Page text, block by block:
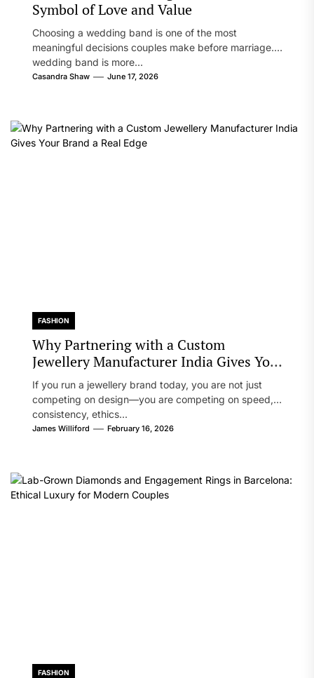
Symbol of Love and Value
Choosing a wedding band is one of the most
meaningful decisions couples make before marriage. A
wedding band is more...
Casandra Shaw June 17, 2026
FASHION
Why Partnering with a Custom
Jewellery Manufacturer India Gives Your
Brand a Real Edge
If you run a jewellery brand today, you are not just
competing on design—you are competing on speed,
consistency, ethics...
James Williford February 16, 2026
FASHION